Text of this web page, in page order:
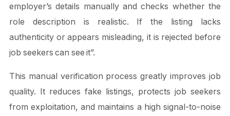
employer’s details manually and checks whether the
role description is realistic. If the listing lacks
authenticity or appears misleading, it is rejected before
job seekers can see it”.
This manual verification process greatly improves job
quality. It reduces fake listings, protects job seekers
from exploitation, and maintains a high signal-to-noise